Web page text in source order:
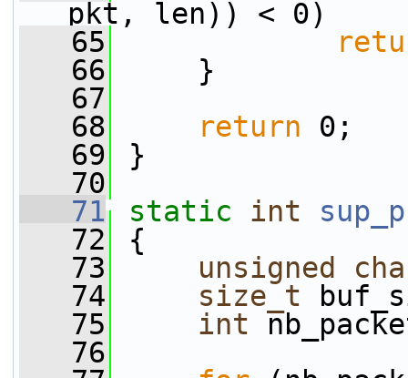
pkt, len)) < 0)
   65
   66
}
   67
   68
return 0;
   69
}
   70
   71
static int
   72
{
   73
unsigned
   74
size_t
   75
int
   76